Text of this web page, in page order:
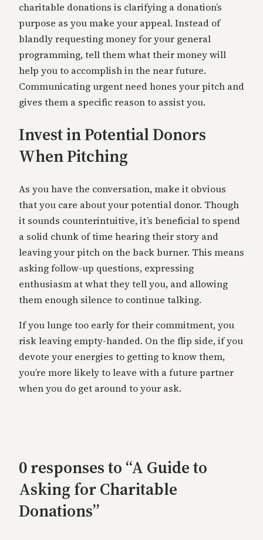
charitable donations is clarifying a donation’s
purpose as you make your appeal. Instead of
blandly requesting money for your general
programming, tell them what their money will
help you to accomplish in the near future.
Communicating urgent need hones your pitch and
gives them a specific reason to assist you.
Invest in Potential Donors
When Pitching
As you have the conversation, make it obvious
that you care about your potential donor. Though
it sounds counterintuitive, it’s beneficial to spend
a solid chunk of time hearing their story and
leaving your pitch on the back burner. This means
asking follow-up questions, expressing
enthusiasm at what they tell you, and allowing
them enough silence to continue talking.
If you lunge too early for their commitment, you
risk leaving empty-handed. On the flip side, if you
devote your energies to getting to know them,
you’re more likely to leave with a future partner
when you do get around to your ask.
0 responses to “A Guide to
Asking for Charitable
Donations”